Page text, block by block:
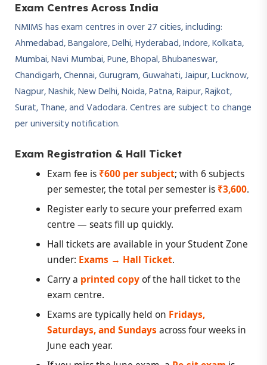
Exam Centres Across India
NMIMS has exam centres in over 27 cities, including:
Ahmedabad, Bangalore, Delhi, Hyderabad, Indore, Kolkata,
Mumbai, Navi Mumbai, Pune, Bhopal, Bhubaneswar,
Chandigarh, Chennai, Gurugram, Guwahati, Jaipur, Lucknow,
Nagpur, Nashik, New Delhi, Noida, Patna, Raipur, Rajkot,
Surat, Thane, and Vadodara. Centres are subject to change
per university notification.
Exam Registration & Hall Ticket
Exam fee is ₹600 per subject; with 6 subjects
per semester, the total per semester is ₹3,600.
Register early to secure your preferred exam
centre — seats fill up quickly.
Hall tickets are available in your Student Zone
under: Exams → Hall Ticket.
Carry a printed copyof the hall ticket to the
exam centre.
Exams are typically held on Fridays,
Saturdays, and Sundays across four weeks in
June each year.